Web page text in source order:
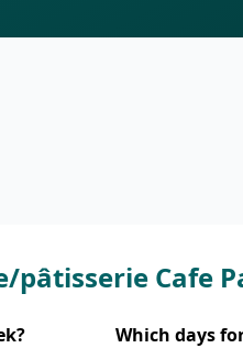
pâtisserie Cafe
Which days